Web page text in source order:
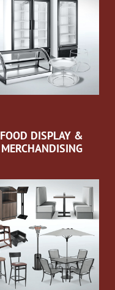
FOOD DISPLAY &
MERCHANDISING